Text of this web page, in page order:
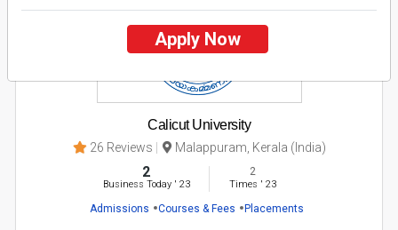
Calicut University
26 Reviews Malappuram, Kerala (India)
2
Business Today' 23
2
Times ' 23
Admissions Courses & Fees Placements
Apply Now